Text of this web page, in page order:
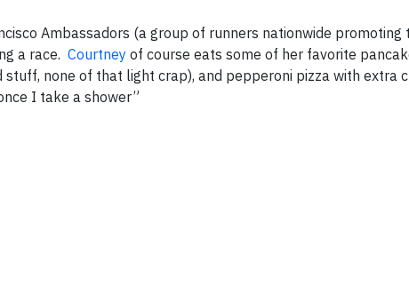
Ambassadors (a group of runners nationwide
a race. Courtney of course eats some of her favorite
stuff, none of that light crap), and pepperoni pizza with extra
I take a shower”